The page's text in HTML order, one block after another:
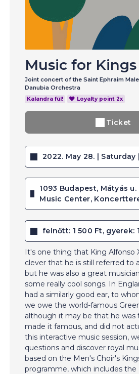
Music for Kings
Joint concert of the Saint Ephraim
Danubia Orchestra
Kalandra fül! Loyalty point 2x
Ticket
2022. May 28. | Saturday
1093 Budapest, Mátyás
Music Center,
felnőtt: 1 500 Ft, gyerek:
It's one thing that King Alfonso
clever that he is still referred to
but he was also a great
some really cool songs. In
had a similarly good ear, to
we owe the world-famous
although it may be that he was
made it famous, and did not
this interactive music session,
questions and discover royal
based on the Men's Choir's
programme, which includes